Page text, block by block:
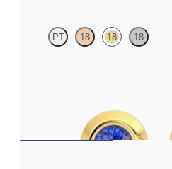
PT 18 18 18